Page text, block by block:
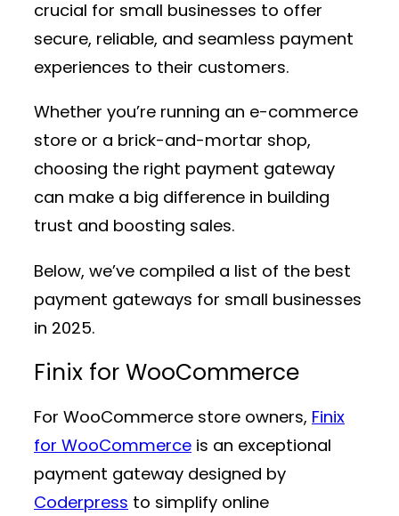
crucial for small businesses to offer
secure, reliable, and seamless payment
experiences to their customers.
Whether you’re running an e-commerce
store or a brick-and-mortar shop,
choosing the right payment gateway
can make a big difference in building
trust and boosting sales.
Below, we’ve compiled a list of the best
payment gateways for small businesses
in 2025.
Finix for WooCommerce
For WooCommerce store owners, Finix
for WooCommerce is an exceptional
payment gateway designed by
Coderpress to simplify online